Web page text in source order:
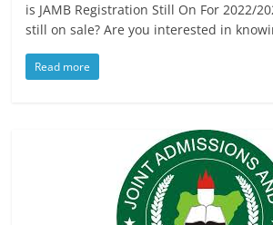
is JAMB Registration Still On For 2022/
still on sale? Are you interested in
Read more